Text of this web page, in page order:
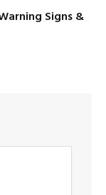
Signs &